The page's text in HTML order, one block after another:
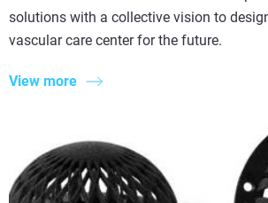
solutions with a collective vision to
vascular care center for the future.
View more